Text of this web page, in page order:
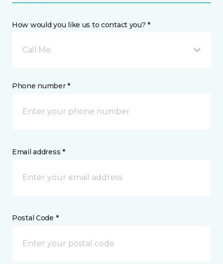
How would you like us to contact you? *
Call Me
Phone number *
Email address *
Postal Code *